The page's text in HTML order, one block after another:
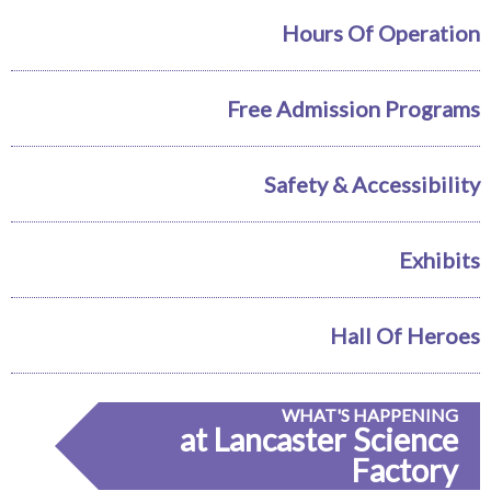
Hours Of Operation
Free Admission Programs
Safety & Accessibility
Exhibits
Hall Of Heroes
WHAT'S HAPPENING
at Lancaster Science
Factory